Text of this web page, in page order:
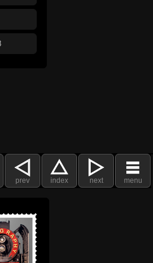
prev index next menu